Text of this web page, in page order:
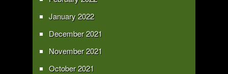
January 2022
December 2021
November 2021
October 2021